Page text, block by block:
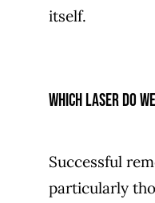
itself.
Which laser do
Successful
particularly